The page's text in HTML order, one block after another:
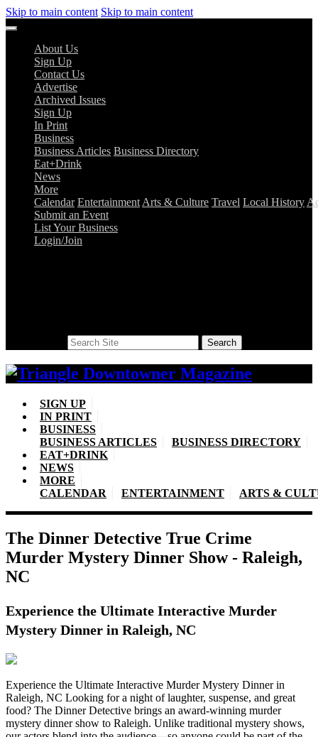
Skip to main content Skip to main content
About Us
Sign Up
Contact Us
Advertise
Archived Issues
Sign Up
In Print
Business
Business Articles Business Directory
Eat+Drink
News
More
Calendar Entertainment Arts & Culture Travel Local History
Submit an Event
List Your Business
Login/Join
Search
SIGN UP
IN PRINT
BUSINESS
BUSINESS ARTICLES
BUSINESS DIRECTORY
EAT+DRINK
NEWS
MORE
CALENDAR
ENTERTAINMENT ARTS &
The Dinner Detective True Crime
Murder Mystery Dinner Show - Raleigh,
NC
Experience the Ultimate Interactive Murder
Mystery Dinner in Raleigh, NC
Experience the Ultimate Interactive Murder Mystery Dinner in
Raleigh, NC Looking for a night of laughter, suspense, and great
food? The Dinner Detective brings an award-winning murder
mystery dinner show to Raleigh. Unlike traditional mystery shows,